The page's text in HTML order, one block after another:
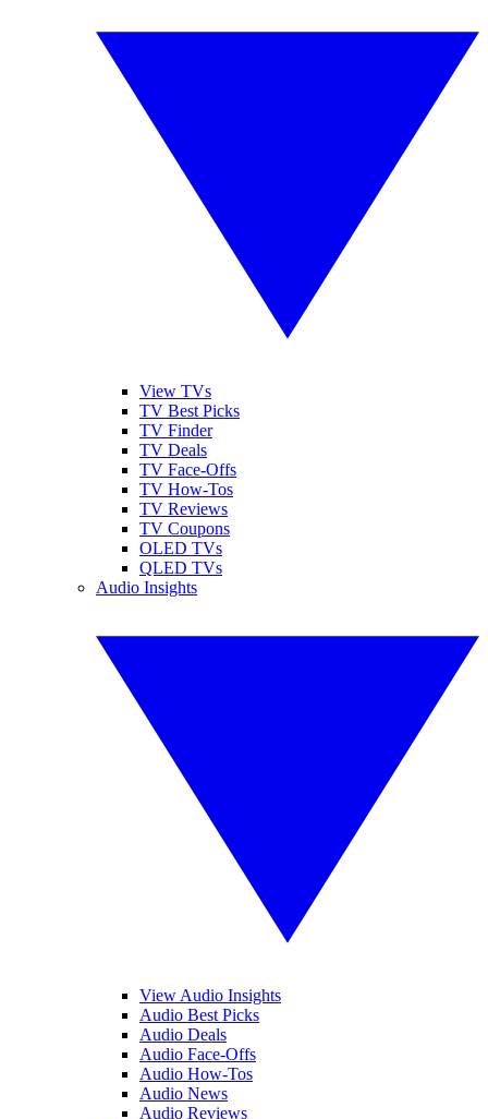
View TVs
TV Best Picks
TV Finder
TV Deals
TV Face-Offs
TV How-Tos
TV Reviews
TV Coupons
OLED TVs
QLED TVs
Audio Insights
View Audio Insights
Audio Best Picks
Audio Deals
Audio Face-Offs
Audio How-Tos
Audio News
Audio Reviews